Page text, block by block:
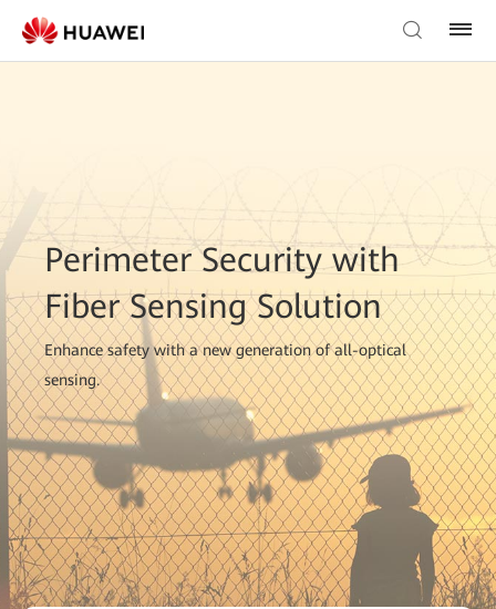
Perimeter Security with
Fiber Sensing Solution
Enhance safety with a new generation of all-optical
sensing.